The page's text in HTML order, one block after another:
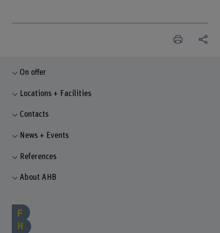
On offer
Locations + Facilities
Contacts
News + Events
References
About AHB